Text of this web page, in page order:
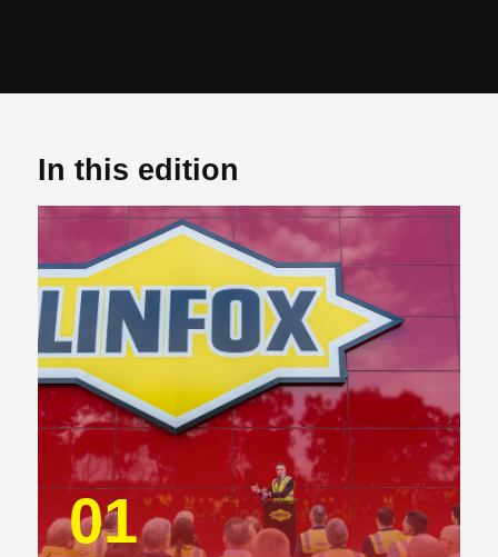
In this edition
01